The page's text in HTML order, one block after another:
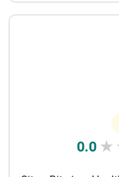
0.0 ★